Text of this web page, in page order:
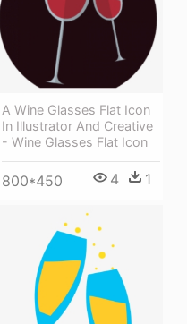
A Wine Glasses Flat Icon
In Illustrator And Creative
- Wine Glasses Flat Icon
800*450 4 1